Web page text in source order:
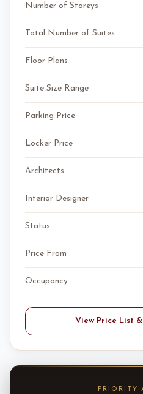
Number of Storeys
Total Number of Suites
Floor Plans
Suite Size Range
Parking Price
Locker Price
Architects
Interior Designer
Status
Price From
Occupancy
View Price List
PRIORITY